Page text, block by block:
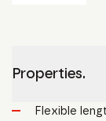
Properties.
Flexible